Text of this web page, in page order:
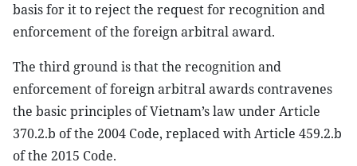
basis for it to reject the request for recognition and
enforcement of the foreign arbitral award.
The third ground is that the recognition and
enforcement of foreign arbitral awards contravenes
the basic principles of Vietnam’s law under Article
370.2.b of the 2004 Code, replaced with Article 459.2.b
of the 2015 Code.